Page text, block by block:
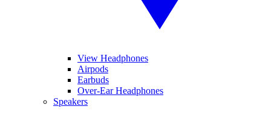
View Headphones
Airpods
Earbuds
Over-Ear Headphones
Speakers